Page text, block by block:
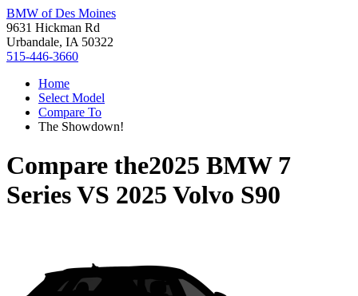
BMW of Des Moines
9631 Hickman Rd
Urbandale, IA 50322
515-446-3660
Home
Select Model
Compare To
The Showdown!
Compare the2025 BMW 7
SeriesVS 2025 Volvo S90